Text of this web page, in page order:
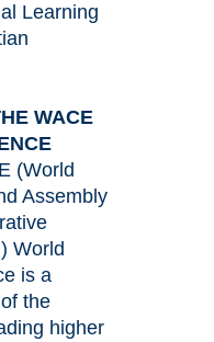
Learning
WACE
(World
Assembly
World
is a
the
higher